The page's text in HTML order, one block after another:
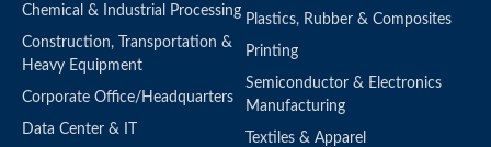
Chemical & Industrial Processing
Construction, Transportation &
Heavy Equipment
Corporate Office/Headquarters
Data Center & IT
Plastics, Rubber & Composites
Printing
Semiconductor & Electronics
Manufacturing
Textiles & Apparel